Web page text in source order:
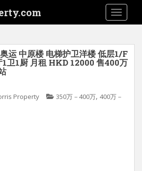
运 中原楼 电梯护卫洋楼 低层1/F
卫1厨 月租 HKD 12000 售400万
Property 350万－400万, 400万－